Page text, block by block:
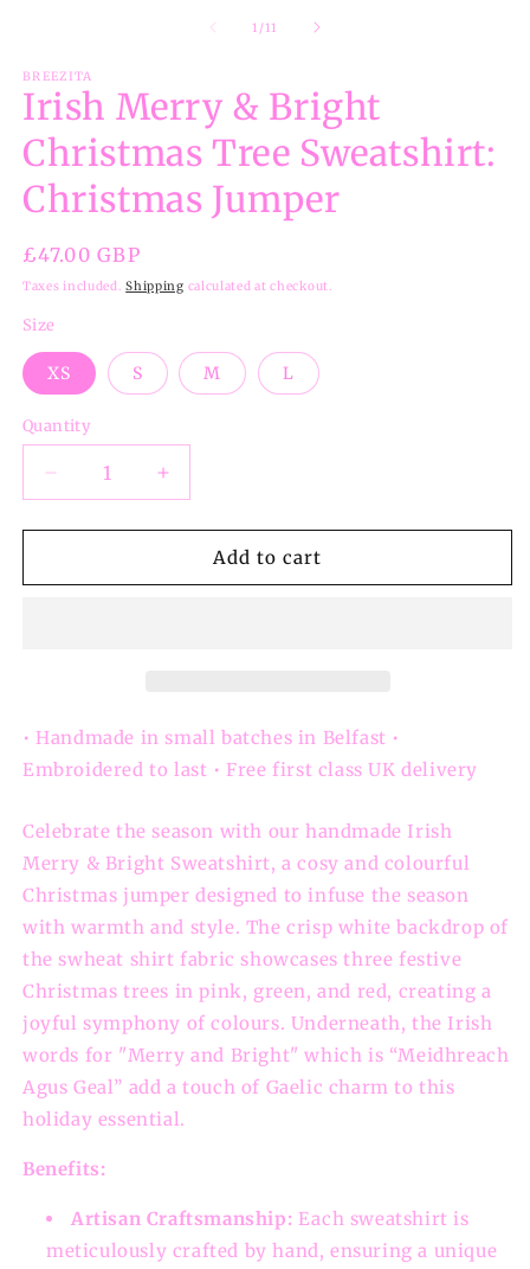
1 /of
11
BREEZITA
Irish Merry & Bright
Christmas Tree Sweatshirt:
Christmas Jumper
Regular
price
£47.00 GBP
Taxes included.Shipping calculated at checkout.
Size
XS S M L
Quantity
Decrease
quantity
for
Merry
Christmas
Jumper
Increase
quantity
for
Merry
Christmas
Jumper
Add to cart
• Handmade in small batches in Belfast •
Embroidered to last • Free first class UK delivery
Celebrate the season with our handmade Irish
Merry & Bright Sweatshirt, a cosy and colourful
Christmas jumper designed to infuse the season
with warmth and style. The crisp white backdrop of
the swheat shirt fabric showcases three festive
Christmas trees in pink, green, and red, creating a
joyful symphony of colours. Underneath, the Irish
words for "Merry and Bright" which is “Meidhreach
Agus Geal” add a touch of Gaelic charm to this
holiday essential.
Benefits:
Artisan Craftsmanship: Each sweatshirt is
meticulously crafted by hand, ensuring a unique